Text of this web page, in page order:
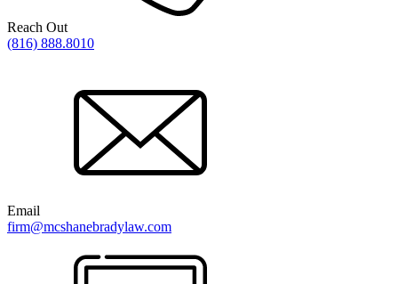
Reach Out
(816) 888.8010
Email
firm@mcshanebradylaw.com